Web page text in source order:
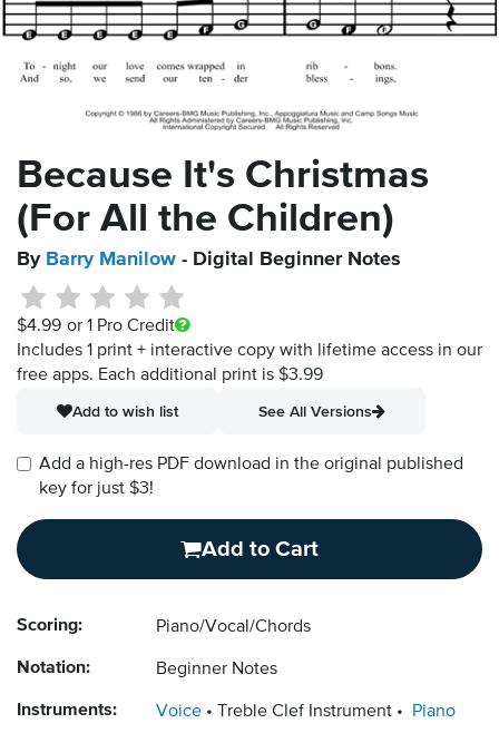
Because It's Christmas
(For All the Children)
By Barry Manilow - Digital Beginner Notes
$4.99 or 1 Pro Credit
Includes 1 print + interactive copy with lifetime access in our
free apps. Each additional print is $3.99
Add to wish list
See All Versions
Add a high-res PDF download in the original published
key for just $3!
Add to Cart
Scoring: Piano/Vocal/Chords
Notation: Beginner Notes
Instruments: Voice Treble Clef Instrument Piano